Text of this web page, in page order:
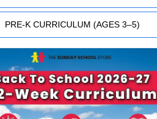
PRE-K CURRICULUM (AGES 3–5)